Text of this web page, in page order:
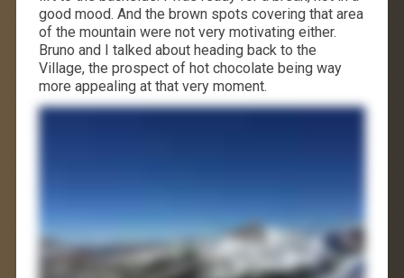
good mood. And the brown spots covering that area
of the mountain were not very motivating either.
Bruno and I talked about heading back to the
Village, the prospect of hot chocolate being way
more appealing at that very moment.